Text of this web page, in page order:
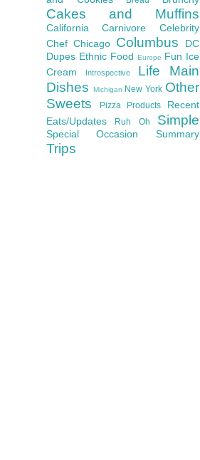
Cakes and Muffins
California Carnivore
Celebrity
Chef Chicago Columbus
DC
Dupes Ethnic Food Europe Fun Ice
Cream
Introspective Life
Main
Dishes
Michigan New York Other
Sweets
Pizza Products
Recent
Eats/Updates
Ruh Oh Simple
Special Occasion Summary
Trips